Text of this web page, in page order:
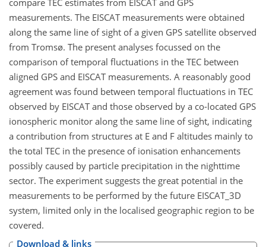
compare TEC estimates from EISCAT and GPS
measurements. The EISCAT measurements were obtained
along the same line of sight of a given GPS satellite observed
from Tromsø. The present analyses focussed on the
comparison of temporal fluctuations in the TEC between
aligned GPS and EISCAT measurements. A reasonably good
agreement was found between temporal fluctuations in TEC
observed by EISCAT and those observed by a co-located GPS
ionospheric monitor along the same line of sight, indicating
a contribution from structures at E and F altitudes mainly to
the total TEC in the presence of ionisation enhancements
possibly caused by particle precipitation in the nighttime
sector. The experiment suggests the great potential in the
measurements to be performed by the future EISCAT_3D
system, limited only in the localised geographic region to be
covered.
Download & links